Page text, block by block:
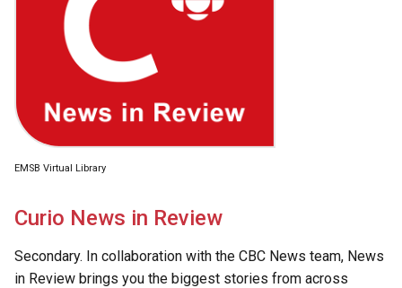
EMSB Virtual Library
Curio News in Review
Secondary. In collaboration with the CBC News team, News
in Review brings you the biggest stories from across